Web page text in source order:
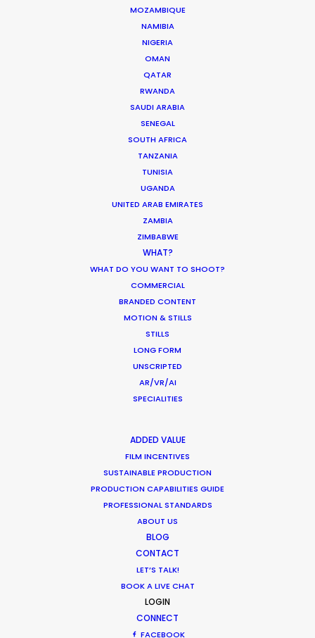
MOZAMBIQUE
NAMIBIA
NIGERIA
OMAN
QATAR
RWANDA
SAUDI ARABIA
SENEGAL
SOUTH AFRICA
TANZANIA
TUNISIA
UGANDA
UNITED ARAB EMIRATES
ZAMBIA
ZIMBABWE
WHAT?
WHAT DO YOU WANT TO SHOOT?
COMMERCIAL
BRANDED CONTENT
MOTION & STILLS
STILLS
LONG FORM
UNSCRIPTED
AR/VR/AI
SPECIALITIES
ADDED VALUE
FILM INCENTIVES
SUSTAINABLE PRODUCTION
PRODUCTION CAPABILITIES GUIDE
PROFESSIONAL STANDARDS
ABOUT US
BLOG
CONTACT
LET’S TALK!
BOOK A LIVE CHAT
LOGIN
CONNECT
FACEBOOK
Kohbe Vela-Smith
Kohbe thrives under pressure. She spent
a decade on the agency side as the
Production at Y&R AUNZ with
placements across the Brisbane and
Sydney markets. This has given her an
intimate knowledge of the way ad
agencies run and how people tick.
Read More
West End, Qld 4101, Brisbane
Click to Email
We service productions in